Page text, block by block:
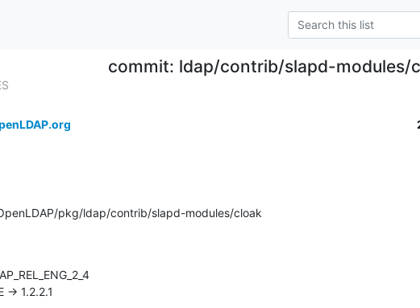
commit: ldap/contrib/slapd-modules/
pkg/ldap/contrib/slapd-modules/cloak
-> 1.2.2.1